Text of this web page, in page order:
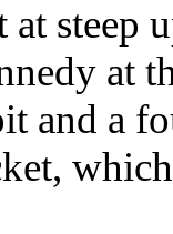
steep
at
and a